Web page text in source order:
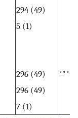
294 (49)
5 (1)
296 (49)
***
296 (49)
7 (1)